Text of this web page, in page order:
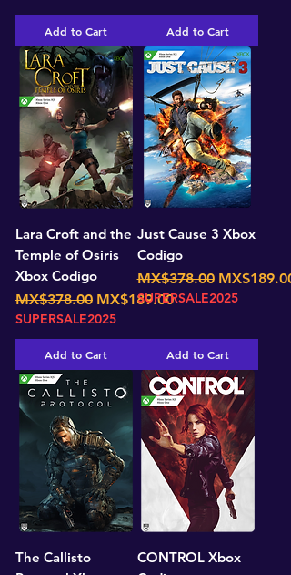
Add to Cart Add to Cart
Lara Croft and the
Temple of Osiris
Xbox Codigo
Regular Price
MX$378.00 Sale Price
MX$189.00
SUPERSALE2025
Add to Cart
Just Cause 3 Xbox
Codigo
Regular Price
MX$378.00 Sale Price
MX$189.00
SUPERSALE2025
Add to Cart
The Callisto
CONTROL Xbox